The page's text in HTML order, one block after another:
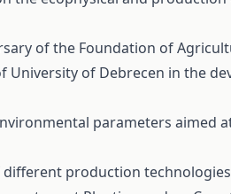
of the Foundation of
of Debrecen in the
parameters aimed
different production technologies